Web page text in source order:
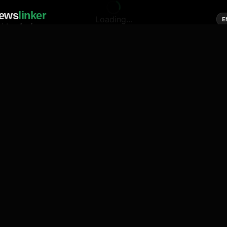
linker
media of news
Loading...